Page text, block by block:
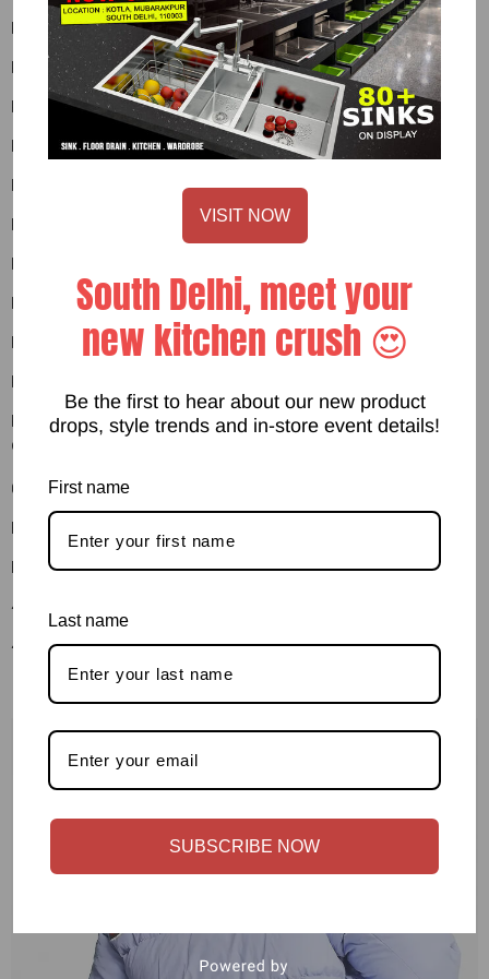
Product 02
Product 03
Product 03
Product 04
Product 04
Product 05
Product 05
Product 06
Product 06
Product 07
Product 07
Other Page
Contact Us
Blog Detail
Blog Detail
404 Page
404 Page
VISIT NOW
South Delhi, meet your
new kitchen crush 😍
Be the first to hear about our new product
drops, style trends and in-store event details!
First name
Last name
SUBSCRIBE NOW